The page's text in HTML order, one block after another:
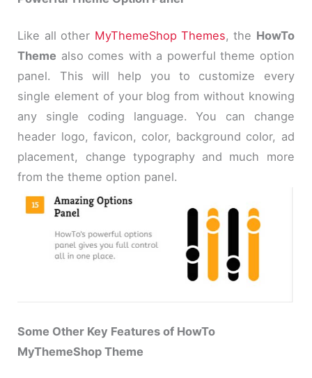
Like all other MyThemeShop Themes, the HowTo
Theme also comes with a powerful theme option
panel. This will help you to customize every
single element of your blog from without knowing
any single coding language. You can change
header logo, favicon, color, background color, ad
placement, change typography and much more
from the theme option panel.
Some Other Key Features of HowTo
MyThemeShop Theme